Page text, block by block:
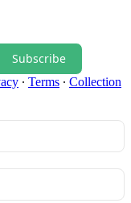
Subscribe
∙ Terms ∙ Collection